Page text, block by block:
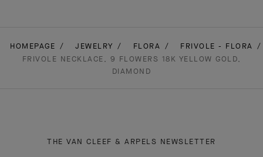
HOMEPAGE JEWELRY FLORA
FRIVOLE - FLORA
FRIVOLE NECKLACE, 9 FLOWERS 18K YELLOW GOLD,
DIAMOND
THE VAN CLEEF & ARPELS NEWSLETTER